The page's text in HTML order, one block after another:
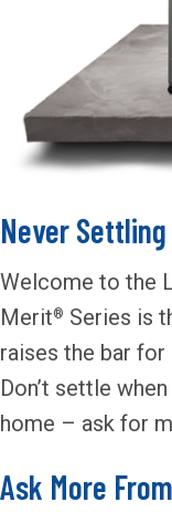
Never
Welcome to the
Merit® Series is
raises the bar
Don’t settle
home – ask for
Ask More